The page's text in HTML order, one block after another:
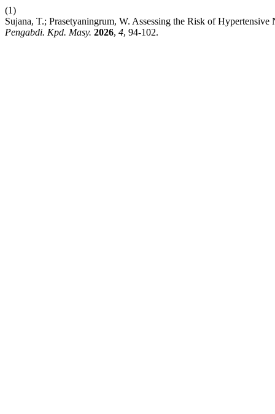
(1)
Sujana, T.; Prasetyaningrum, W. Assessing the Risk of
Pengabdi. Kpd. Masy. 2026, 4, 94-102.